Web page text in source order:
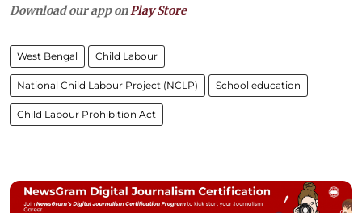
Download our app onPlay Store
West Bengal Child Labour
National Child Labour Project (NCLP) School education
Child Labour Prohibition Act